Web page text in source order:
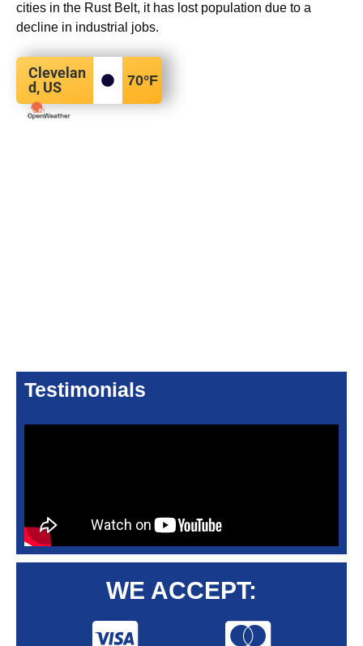
cities in the Rust Belt, it has lost population due to a
decline in industrial jobs.
Clevelan
d, US
70°F
Testimonials
WE ACCEPT: